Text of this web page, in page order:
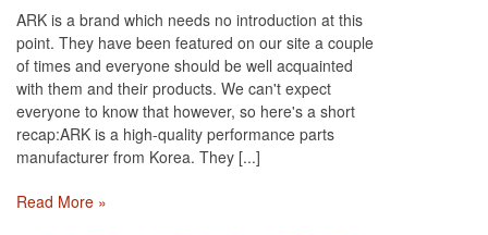
ARK is a brand which needs no introduction at this
point. They have been featured on our site a couple
of times and everyone should be well acquainted
with them and their products. We can't expect
everyone to know that however, so here's a short
recap:ARK is a high-quality performance parts
manufacturer from Korea. They [...]
Read More »